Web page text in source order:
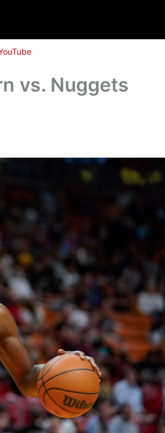
vs. Nuggets